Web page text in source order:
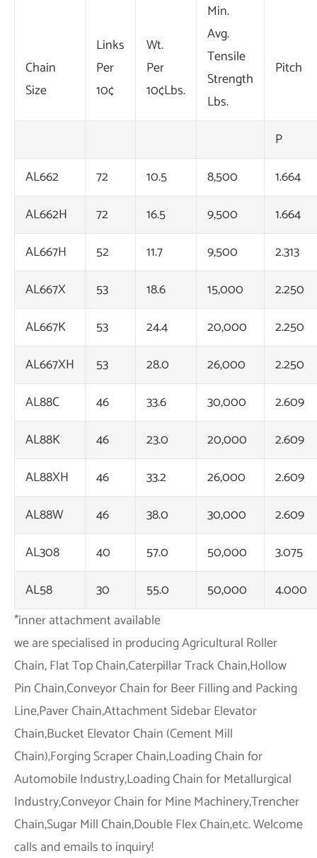
Chain
Size
Links
Per
10¢
Wt.
Per
10¢Lbs.
Min.
Avg.
Tensile
Strength
Lbs.
Pitch
P
AL662
72 10.5 8,500
1.664
AL662H
72 16.5 9,500
1.664
AL667H
52 11.7 9,500
2.313
AL667X
53 18.6 15,000
2.250
AL667K
53 24.4 20,000
2.250
AL667XH
53 28.0 26,000
2.250
AL88C
46 33.6 30,000
2.609
AL88K
46 23.0 20,000
2.609
AL88XH
46 33.2 26,000
2.609
AL88W
46 38.0 30,000
2.609
AL308
40 57.0 50,000
3.075
AL58
30 55.0 50,000
4.000
*inner attachment available
we are specialised in producing Agricultural Roller
Chain, Flat Top Chain,Caterpillar Track Chain,Hollow
Pin Chain,Conveyor Chain for Beer Filling and Packing
Line,Paver Chain,Attachment Sidebar Elevator
Chain,Bucket Elevator Chain (Cement Mill
Chain),Forging Scraper Chain,Loading Chain for
Automobile Industry,Loading Chain for Metallurgical
Industry,Conveyor Chain for Mine Machinery,Trencher
Chain,Sugar Mill Chain,Double Flex Chain,etc. Welcome
calls and emails to inquiry!